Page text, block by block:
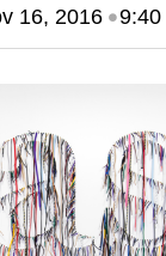
16, 2016•9:40